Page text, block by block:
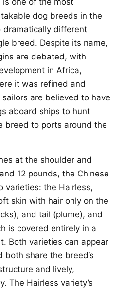
is one of the most
dog breeds in the
dramatically different
breed. Despite its name,
are debated, with
in Africa,
it was refined and
are believed to have
aboard ships to hunt
breed to ports around the
at the shoulder and
12 pounds, the Chinese
varieties: the Hairless,
skin with hair only on the
and tail (plume), and
is covered entirely in a
Both varieties can appear
both share the breed’s
and lively,
The Hairless variety’s